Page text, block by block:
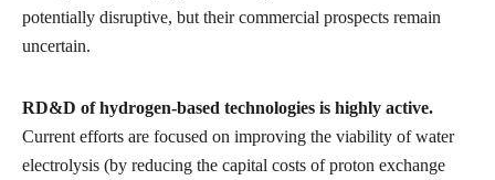
potentially disruptive, but their commercial prospects remain
uncertain.
RD&D of hydrogen-based technologies is highly active.
Current efforts are focused on improving the viability of water
electrolysis (by reducing the capital costs of proton exchange